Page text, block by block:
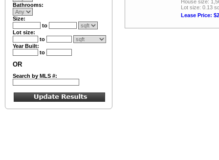
Bathrooms:
Size:
to
Lot size:
to
Year Built:
to
OR
Search by MLS #:
House size:
Lot size: 0.13
Lease Price: